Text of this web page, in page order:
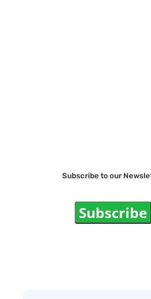
Subscribe to our
Subscribe